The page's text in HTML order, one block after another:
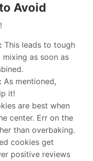
Avoid
This leads to tough
as soon as
As mentioned,
it!
are best when
center. Err on the
than overbaking.
cookies get
positive reviews